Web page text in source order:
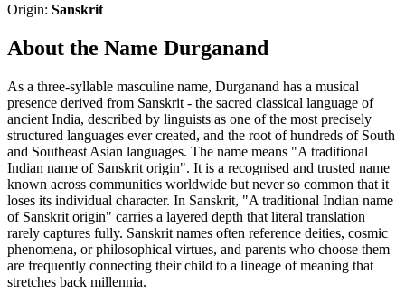
Origin: Sanskrit
About the Name Durganand
As a three-syllable masculine name, Durganand has a musical
presence derived from Sanskrit - the sacred classical language of
ancient India, described by linguists as one of the most precisely
structured languages ever created, and the root of hundreds of South
and Southeast Asian languages. The name means "A traditional
Indian name of Sanskrit origin". It is a recognised and trusted name
known across communities worldwide but never so common that it
loses its individual character. In Sanskrit, "A traditional Indian name
of Sanskrit origin" carries a layered depth that literal translation
rarely captures fully. Sanskrit names often reference deities, cosmic
phenomena, or philosophical virtues, and parents who choose them
are frequently connecting their child to a lineage of meaning that
stretches back millennia.